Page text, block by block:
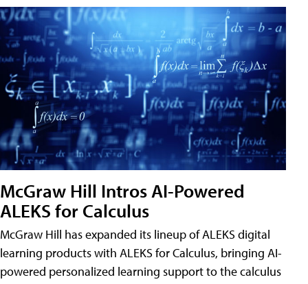
McGraw Hill Intros AI-Powered
ALEKS for Calculus
McGraw Hill has expanded its lineup of ALEKS digital
learning products with ALEKS for Calculus, bringing AI-
powered personalized learning support to the calculus